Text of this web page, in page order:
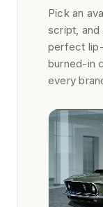
Pick an
script, and
perfect
burned-in
every